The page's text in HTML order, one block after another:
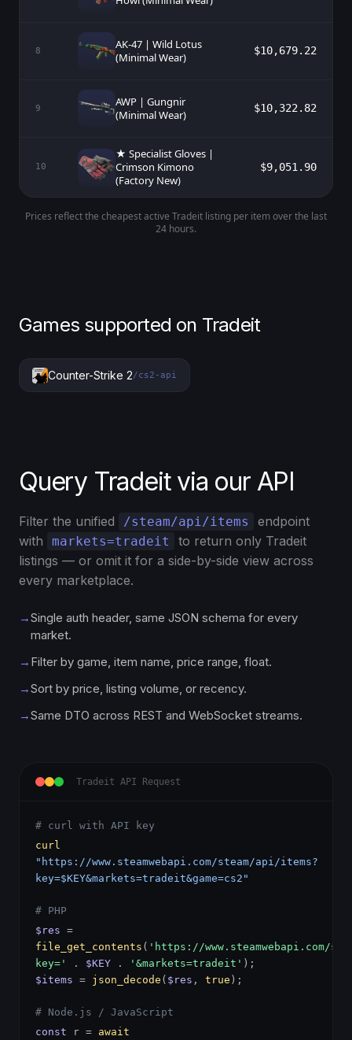
8
AK-47 | Wild Lotus
(Minimal Wear)
$10,679.22
9
AWP | Gungnir
(Minimal Wear)
$10,322.82
10
★ Specialist Gloves |
Crimson Kimono
(Factory New)
$9,051.90
Prices reflect the cheapest active Tradeit listing per item over the last
24 hours.
Games supported on Tradeit
Counter-Strike 2/cs2-api
Query Tradeit via our API
Filter the unified /steam/api/items
endpoint
with
markets=tradeit
to return only Tradeit
listings — or omit it for a side-by-side view across
every marketplace.
→Single auth header, same JSON schema for every
market.
→ Filter by game, item name, price range, float.
→Sort by price, listing volume, or recency.
→Same DTO across REST and WebSocket streams.
Tradeit API Request
# curl with API key
curl
"https://www.steamwebapi.com/steam/api/items?
key=$KEY&markets=tradeit&game=cs2"
# PHP
$res =
file_get_contents ( 'https://www.steamwebapi.com/
key='
. $KEY . '&markets=tradeit' );
$items = json_decode ( $res , true );
# Node.js / JavaScript
const r = await